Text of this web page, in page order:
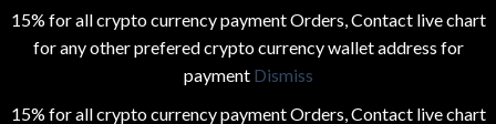
15% for all crypto currency payment Orders, Contact live chart
for any other prefered crypto currency wallet address for
payment Dismiss
15% for all crypto currency payment Orders, Contact live chart